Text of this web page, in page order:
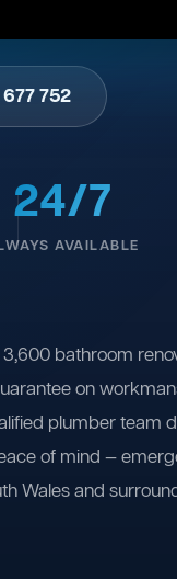
752
24/7
AVAILABLE
bathroom
on
plumber team
of mind —
Wales and